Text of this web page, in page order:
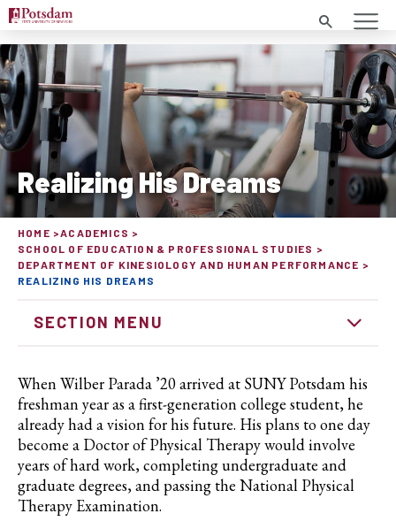
Search
Realizing His Dreams
HOME
ACADEMICS
SCHOOL OF EDUCATION & PROFESSIONAL STUDIES
DEPARTMENT OF KINESIOLOGY AND HUMAN PERFORMANCE
REALIZING HIS DREAMS
SECTION MENU
When Wilber Parada ’20 arrived at SUNY Potsdam his
freshman year as a first-generation college student, he
already had a vision for his future. His plans to one day
become a Doctor of Physical Therapy would involve
years of hard work, completing undergraduate and
graduate degrees, and passing the National Physical
Therapy Examination.